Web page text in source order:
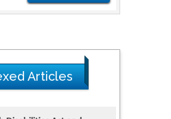
Articles